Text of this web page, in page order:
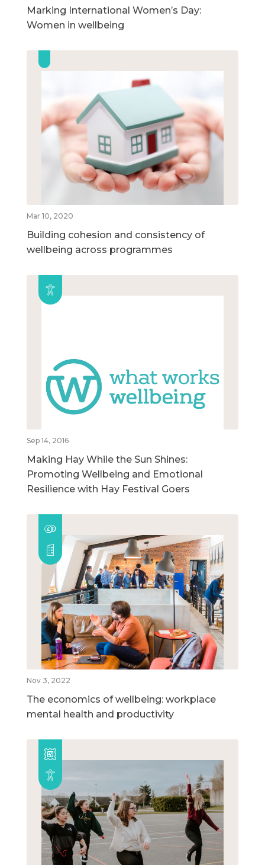
Marking International Women’s Day:
Women in wellbeing
Mar 10, 2020
Building cohesion and consistency of
wellbeing across programmes
Sep 14, 2016
Making Hay While the Sun Shines:
Promoting Wellbeing and Emotional
Resilience with Hay Festival Goers
Nov 3, 2022
The economics of wellbeing: workplace
mental health and productivity